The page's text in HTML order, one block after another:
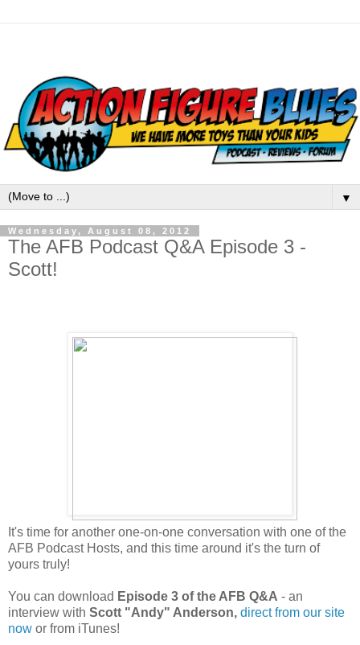
▼
Wednesday, August 08, 2012
The AFB Podcast Q&A Episode 3 -
Scott!
It's time for another one-on-one conversation with one of the
AFB Podcast Hosts, and this time around it's the turn of
yours truly!
You can download Episode 3 of the AFB Q&A - an
interview with Scott "Andy" Anderson, direct from our site
now or from iTunes!